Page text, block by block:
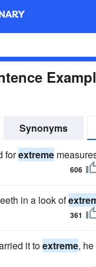
Synonyms
forextreme
606
in a look of
361
it toextreme,